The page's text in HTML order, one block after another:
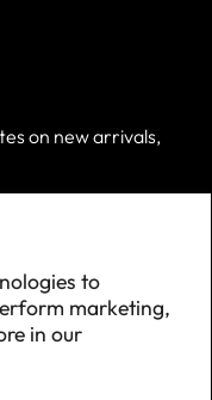
to
marketing,
in our
on new arrivals,